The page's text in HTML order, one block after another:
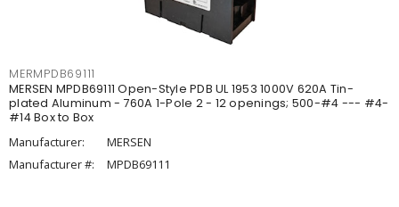
MERMPDB69111
MERSEN MPDB69111 Open-Style PDB UL 1953 1000V 620A Tin-
plated Aluminum - 760A 1-Pole 2 - 12 openings; 500-#4 --- #4-
#14 Box to Box
Manufacturer:
MERSEN
Manufacturer #:
MPDB69111